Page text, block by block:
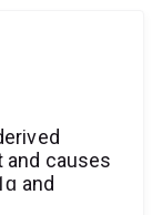
causes
and